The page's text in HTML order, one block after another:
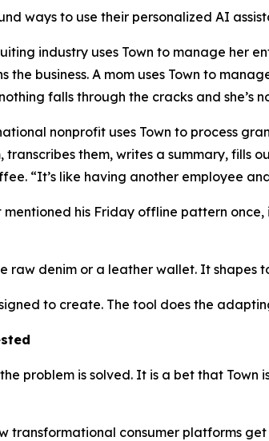
ways to use their personalized AI
industry uses Town to manage her
the business. A mom uses Town to
falls through the cracks and she’s
nonprofit uses Town to process
transcribes them, writes a summary,
“It’s like having another employee
his Friday offline pattern
raw denim or a leather wallet. It shapes
to create. The tool does the
problem is solved. It is a bet that
transformational consumer platforms